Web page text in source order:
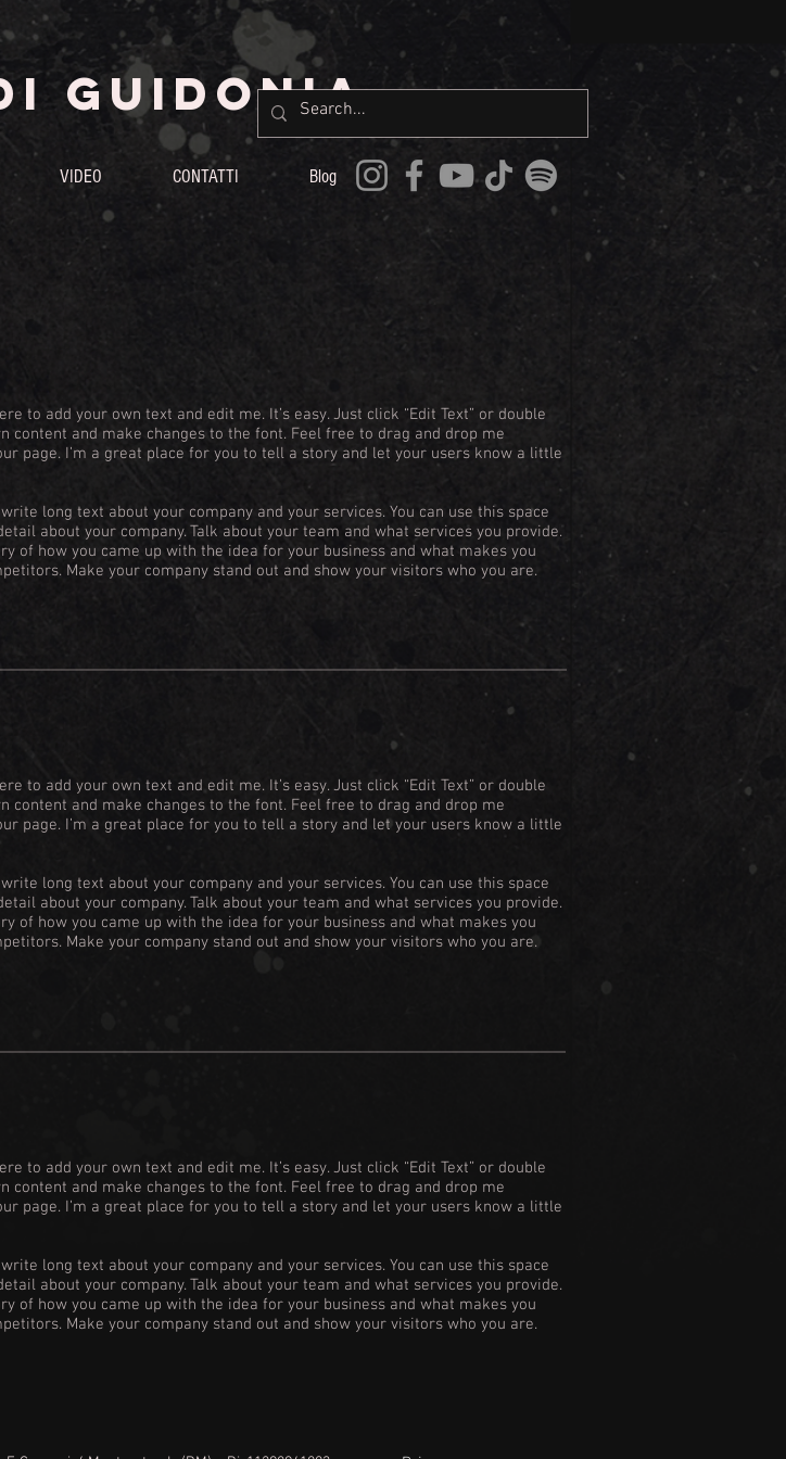
GUIDONIA
VIDEO CONTATTI Blog
to add your own text and edit me. It’s easy. Just click “Edit Text” or double
content and make changes to the font. Feel free to drag and drop me
page. I’m a great place for you to tell a story and let your users know a little
long text about your company and your services. You can use this space
about your company. Talk about your team and what services you provide.
of how you came up with the idea for your business and what makes you
Make your company stand out and show your visitors who you are.
to add your own text and edit me. It’s easy. Just click “Edit Text” or double
content and make changes to the font. Feel free to drag and drop me
page. I’m a great place for you to tell a story and let your users know a little
long text about your company and your services. You can use this space
about your company. Talk about your team and what services you provide.
of how you came up with the idea for your business and what makes you
Make your company stand out and show your visitors who you are.
to add your own text and edit me. It’s easy. Just click “Edit Text” or double
content and make changes to the font. Feel free to drag and drop me
page. I’m a great place for you to tell a story and let your users know a little
long text about your company and your services. You can use this space
about your company. Talk about your team and what services you provide.
of how you came up with the idea for your business and what makes you
Make your company stand out and show your visitors who you are.